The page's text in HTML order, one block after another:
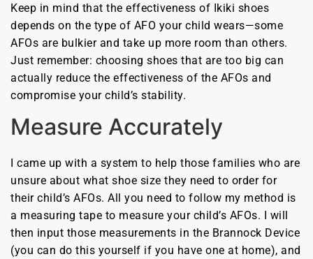
Keep in mind that the effectiveness of Ikiki shoes
depends on the type of AFO your child wears—some
AFOs are bulkier and take up more room than others.
Just remember: choosing shoes that are too big can
actually reduce the effectiveness of the AFOs and
compromise your child’s stability.
Measure Accurately
I came up with a system to help those families who are
unsure about what shoe size they need to order for
their child’s AFOs. All you need to follow my method is
a measuring tape to measure your child’s AFOs. I will
then input those measurements in the Brannock Device
(you can do this yourself if you have one at home), and